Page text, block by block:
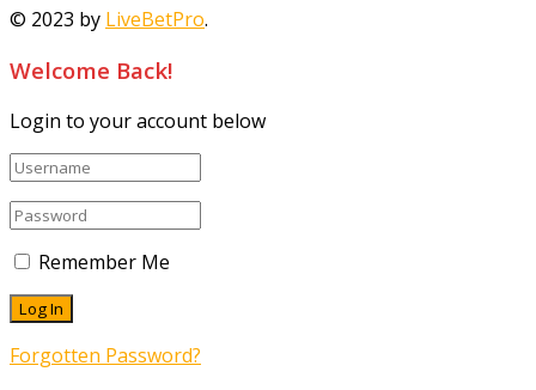
© 2023 by LiveBetPro.
Welcome Back!
Login to your account below
Remember Me
Forgotten Password?